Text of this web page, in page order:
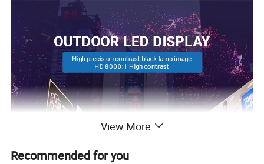
View More
Recommended for you